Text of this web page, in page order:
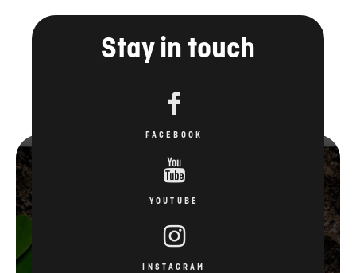
Stay in touch
FACEBOOK
YOUTUBE
INSTAGRAM